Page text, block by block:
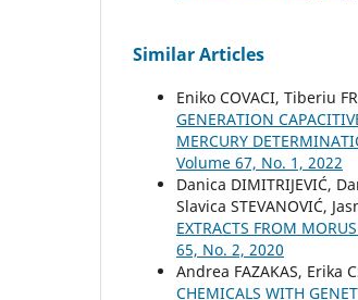
Similar Articles
Eniko COVACI, Tiberiu
GENERATION
MERCURY
Volume 67, No. 1, 2022
Danica DIMITRIJEVIĆ,
Slavica STEVANOVIĆ,
EXTRACTS FROM
65, No. 2, 2020
Andrea FAZAKAS, Erika
CHEMICALS WITH